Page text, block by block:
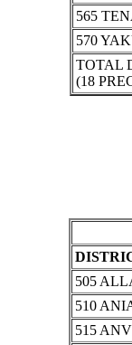
565
570
TOTAL
(18
505
510
515